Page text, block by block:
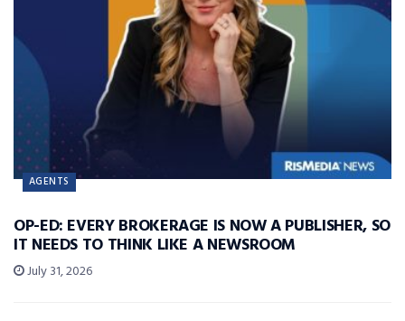
AGENTS
OP-ED: EVERY BROKERAGE IS NOW A PUBLISHER, SO
IT NEEDS TO THINK LIKE A NEWSROOM
July 31, 2026